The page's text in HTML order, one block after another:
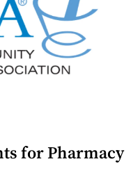
for Pharmacy